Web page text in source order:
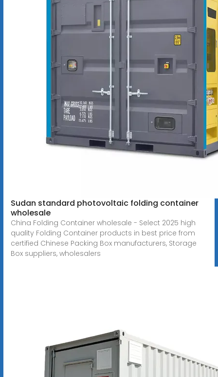
Sudan standard photovoltaic folding container
wholesale
China Folding Container wholesale - Select 2025 high
quality Folding Container products in best price from
certified Chinese Packing Box manufacturers, Storage
Box suppliers, wholesalers